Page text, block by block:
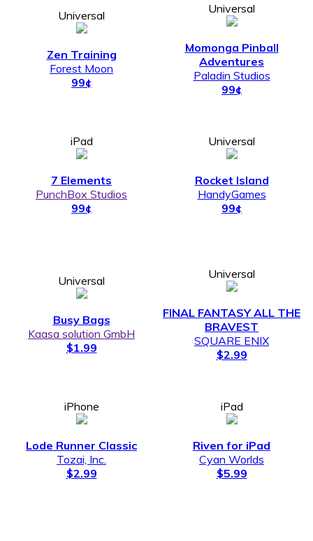
Universal
Zen Training
Forest Moon
99¢
Universal
Momonga Pinball
Adventures
Paladin Studios
99¢
iPad
7 Elements
PunchBox Studios
99¢
Universal
Rocket Island
HandyGames
99¢
Universal
Busy Bags
Kaasa solution GmbH
$1.99
Universal
FINAL FANTASY ALL THE
BRAVEST
SQUARE ENIX
$2.99
iPhone
Lode Runner Classic
Tozai, Inc.
$2.99
iPad
Riven for iPad
Cyan Worlds
$5.99